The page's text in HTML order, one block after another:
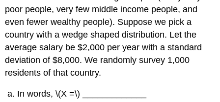
poor people, very few middle income people, and
even fewer wealthy people). Suppose we pick a
country with a wedge shaped distribution. Let the
average salary be $2,000 per year with a standard
deviation of $8,000. We randomly survey 1,000
residents of that country.
In words, \(Χ =\) _____________